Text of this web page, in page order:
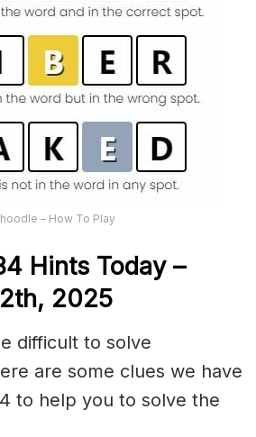
– How To Play
Hints Today –
2025
difficult to solve
are some clues we have
to help you to solve the